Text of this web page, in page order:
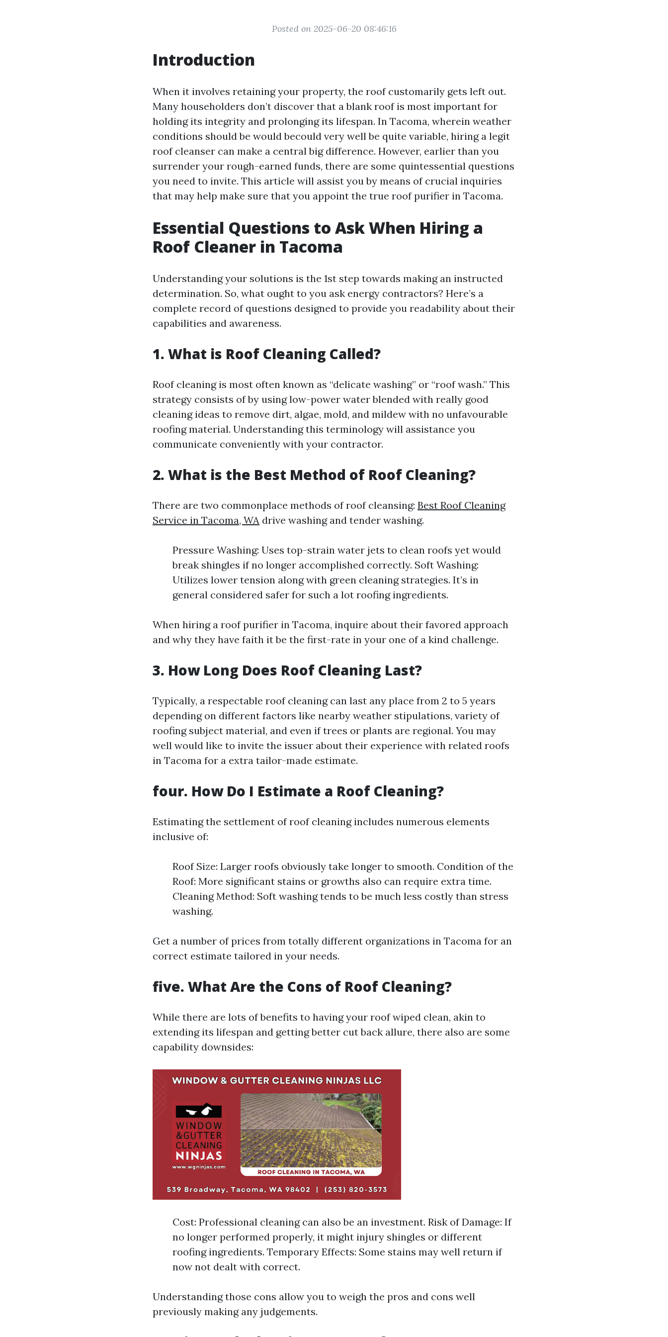
Posted on 2025-06-20 08:46:16
Introduction
When it involves retaining your property, the roof customarily gets left out.
Many householders don’t discover that a blank roof is most important for
holding its integrity and prolonging its lifespan. In Tacoma, wherein weather
conditions should be would becould very well be quite variable, hiring a legit
roof cleanser can make a central big difference. However, earlier than you
surrender your rough-earned funds, there are some quintessential questions
you need to invite. This article will assist you by means of crucial inquiries
that may help make sure that you appoint the true roof purifier in Tacoma.
Essential Questions to Ask When Hiring a
Roof Cleaner in Tacoma
Understanding your solutions is the 1st step towards making an instructed
determination. So, what ought to you ask energy contractors? Here’s a
complete record of questions designed to provide you readability about their
capabilities and awareness.
1. What is Roof Cleaning Called?
Roof cleaning is most often known as “delicate washing” or “roof wash.” This
strategy consists of by using low-power water blended with really good
cleaning ideas to remove dirt, algae, mold, and mildew with no unfavourable
roofing material. Understanding this terminology will assistance you
communicate conveniently with your contractor.
2. What is the Best Method of Roof Cleaning?
There are two commonplace methods of roof cleansing: Best Roof Cleaning
Service in Tacoma, WA drive washing and tender washing.
Pressure Washing: Uses top-strain water jets to clean roofs yet would
break shingles if no longer accomplished correctly. Soft Washing:
Utilizes lower tension along with green cleaning strategies. It’s in
general considered safer for such a lot roofing ingredients.
When hiring a roof purifier in Tacoma, inquire about their favored approach
and why they have faith it be the first-rate in your one of a kind challenge.
3. How Long Does Roof Cleaning Last?
Typically, a respectable roof cleaning can last any place from 2 to 5 years
depending on different factors like nearby weather stipulations, variety of
roofing subject material, and even if trees or plants are regional. You may
well would like to invite the issuer about their experience with related roofs
in Tacoma for a extra tailor-made estimate.
four. How Do I Estimate a Roof Cleaning?
Estimating the settlement of roof cleaning includes numerous elements
inclusive of:
Roof Size: Larger roofs obviously take longer to smooth. Condition of the
Roof: More significant stains or growths also can require extra time.
Cleaning Method: Soft washing tends to be much less costly than stress
washing.
Get a number of prices from totally different organizations in Tacoma for an
correct estimate tailored in your needs.
five. What Are the Cons of Roof Cleaning?
While there are lots of benefits to having your roof wiped clean, akin to
extending its lifespan and getting better cut back allure, there also are some
capability downsides:
Cost: Professional cleaning can also be an investment. Risk of Damage: If
no longer performed properly, it might injury shingles or different
roofing ingredients. Temporary Effects: Some stains may well return if
now not dealt with correct.
Understanding those cons allow you to weigh the pros and cons well
previously making any judgements.